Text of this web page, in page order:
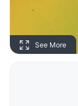
See More